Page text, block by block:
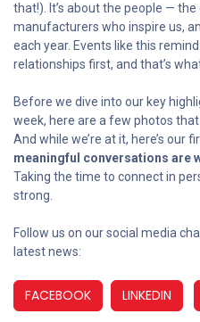
that!). It’s about the people —
manufacturers who inspire us,
each year. Events like this
relationships first, and that’s
Before we dive into our key
week, here are a few photos
And while we’re at it, here’s
meaningful conversations are
Taking the time to connect in
strong.
Follow us on our social media
latest news:
FACEBOOK LINKEDIN